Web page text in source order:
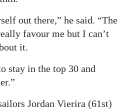
out there,” he said. “The
favour me but I can’t
it.
stay in the top 30 and
Jordan Vierira (61st)